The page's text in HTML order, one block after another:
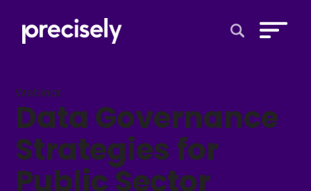
Webinar
Data Governance
Strategies for
Public Sector